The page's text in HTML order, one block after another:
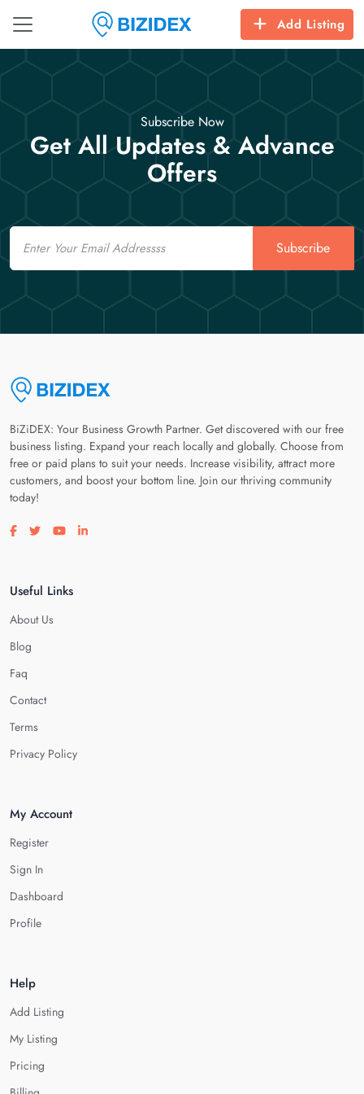
Add Listing
Subscribe Now
Get All Updates & Advance
Offers
Email
Subscribe
BiZiDEX: Your Business Growth Partner. Get discovered with our free
business listing. Expand your reach locally and globally. Choose from
free or paid plans to suit your needs. Increase visibility, attract more
customers, and boost your bottom line. Join our thriving community
today!
Visit our facebook page
Visit our twitter page
Visit our youtube page
Visit our linkedin page
Useful Links
About Us
Blog
Faq
Contact
Terms
Privacy Policy
My Account
Register
Sign In
Dashboard
Profile
Help
Add Listing
My Listing
Pricing